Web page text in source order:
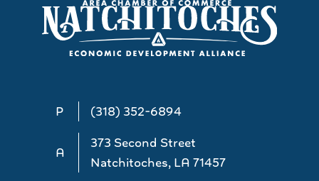
P (318) 352-6894
A
373 Second Street
Natchitoches, LA 71457